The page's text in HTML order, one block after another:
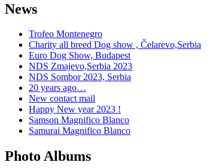
News
Trofeo Montenegro
Charity all breed Dog show , Čelarevo,Serbia
Euro Dog Show, Budapest
NDS Zmajevo,Serbia 2023
NDS Sombor 2023, Serbia
20 years ago…
New contact mail
Happy New year 2023 !
Samson Magnifico Blanco
Samurai Magnifico Blanco
Photo Albums